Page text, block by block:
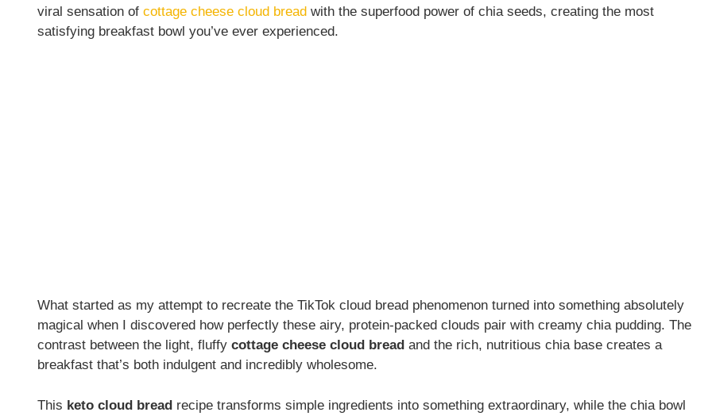
viral sensation of cottage cheese cloud bread with the superfood power of chia seeds, creating the most
satisfying breakfast bowl you’ve ever experienced.
What started as my attempt to recreate the TikTok cloud bread phenomenon turned into something absolutely
magical when I discovered how perfectly these airy, protein-packed clouds pair with creamy chia pudding. The
contrast between the light, fluffy cottage cheese cloud bread and the rich, nutritious chia base creates a
breakfast that’s both indulgent and incredibly wholesome.
This keto cloud bread recipe transforms simple ingredients into something extraordinary, while the chia bowl